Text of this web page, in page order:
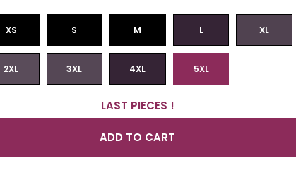
XS S M L XL
2XL 3XL 4XL 5XL
LAST PIECES !
ADD TO CART